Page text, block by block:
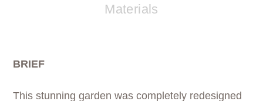
Materials
BRIEF
This stunning garden was completely redesigned